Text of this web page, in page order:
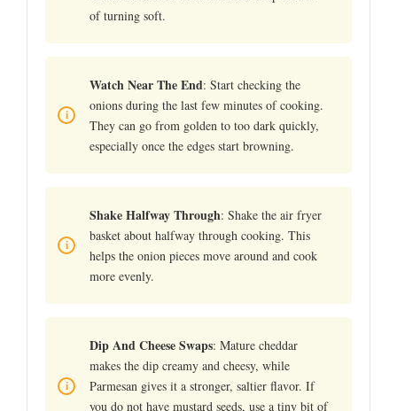
of turning soft.
Watch Near The End: Start checking the
onions during the last few minutes of cooking.
They can go from golden to too dark quickly,
especially once the edges start browning.
Shake Halfway Through: Shake the air fryer
basket about halfway through cooking. This
helps the onion pieces move around and cook
more evenly.
Dip And Cheese Swaps: Mature cheddar
makes the dip creamy and cheesy, while
Parmesan gives it a stronger, saltier flavor. If
you do not have mustard seeds, use a tiny bit of